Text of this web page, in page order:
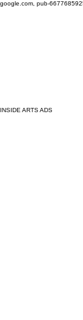
google.com, pub-
INSIDE ARTS ADS